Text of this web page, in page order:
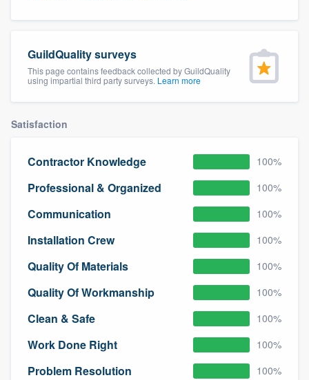
GuildQuality surveys
This page contains feedback collected by GuildQuality
using impartial third party surveys. Learn more
Satisfaction
Contractor Knowledge 100%
Professional & Organized 100%
Communication 100%
Installation Crew 100%
Quality Of Materials 100%
Quality Of Workmanship 100%
Clean & Safe 100%
Work Done Right 100%
Problem Resolution 100%
Welcome to our
community of quality
Fill out this form, or call us at
(888) 355-
9223. We'll answer your questions, show
you a demo, and get you started.
Pricing
Our flat-rate pricing gives you the ability
to survey who you want, when you want,
without having to worry about overages.